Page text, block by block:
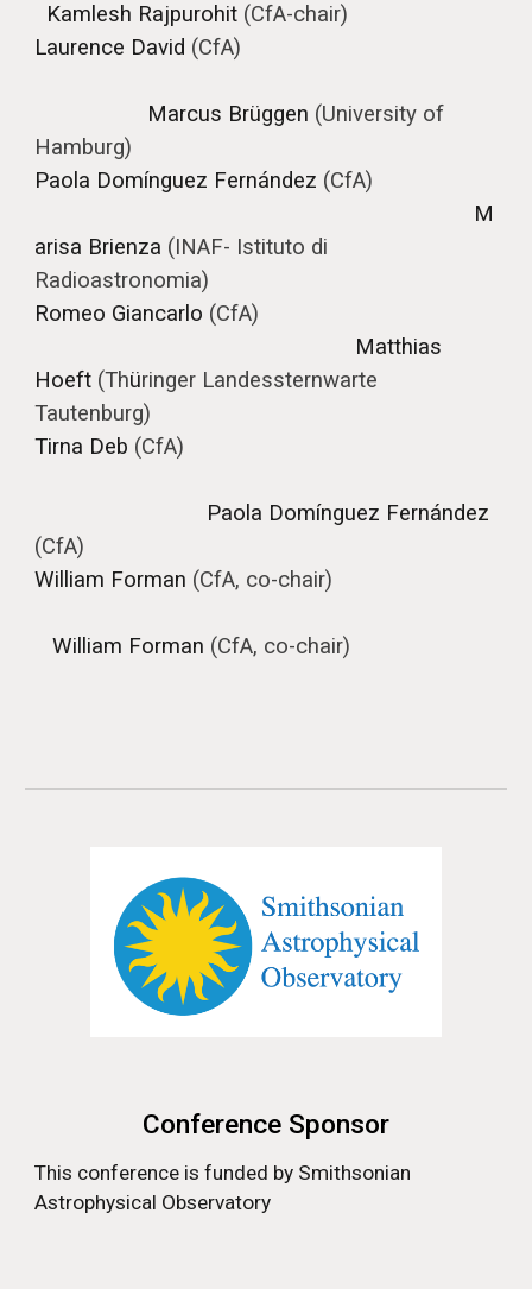
Kamlesh Rajpurohit (CfA-chair)
Laurence David (CfA)
Marcus Brüggen (University of
Hamburg)
Paola Domínguez Fernández (CfA)
M
arisa Brienza (INAF- Istituto di
Radioastronomia)
Romeo Giancarlo (CfA)
Matthias
Hoeft (Thüringer Landessternwarte
Tautenburg)
Tirna Deb (CfA)
Paola Domínguez Fernández
(CfA)
William Forman (CfA, co-chair)
William Forman (CfA, co-chair)
Conference Sponsor
This conference is funded by Smithsonian
Astrophysical Observatory